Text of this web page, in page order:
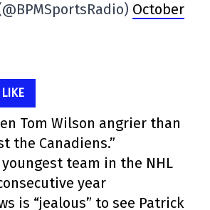
October
Tom Wilson angrier than
the Canadiens.”
youngest team in the NHL
year
is “jealous” to see Patrick